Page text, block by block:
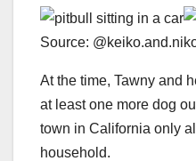
Source:
At the time, Tawny and
at least one more dog
town in California only
household.